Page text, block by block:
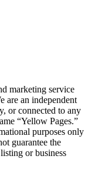
marketing service
are an independent
or connected to any
“Yellow Pages.”
purposes only
guarantee the
or business